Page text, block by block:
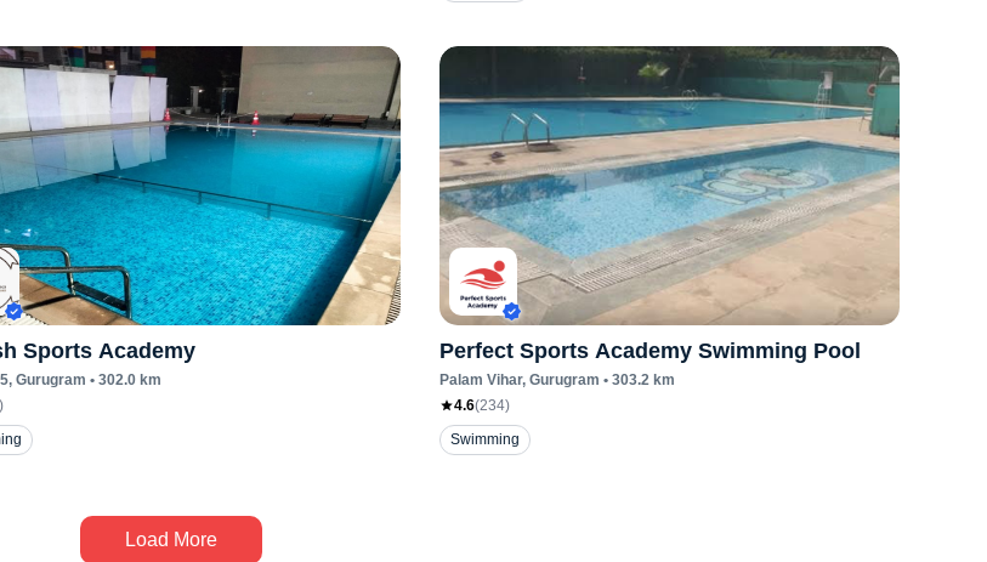
Sports Academy
, Gurugram • 302.0km
)
Perfect Sports Academy Swimming Pool
Palam Vihar, Gurugram • 303.2 km
4.6(234)
Swimming
Load More